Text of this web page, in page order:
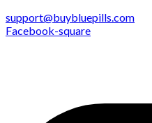
support@buybluepills.com
Facebook-square